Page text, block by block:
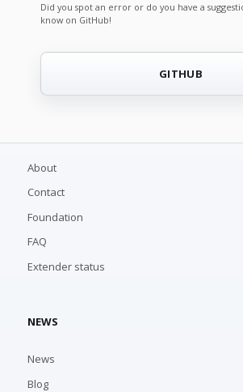
Did you spot an error or do you have a
know on GitHub!
GITHUB
About
Contact
Foundation
FAQ
Extender status
NEWS
News
Blog